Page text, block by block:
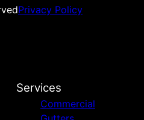
Privacy Policy
Services
Commercial